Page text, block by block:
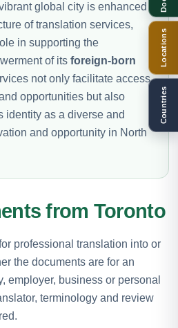
global city is enhanced
of translation services,
in supporting the
of its foreign-born
not only facilitate access
opportunities but also
identity as a diverse and
and opportunity in North
from Toronto
professional translation into or
the documents are for an
employer, business or personal
terminology and review
Locations
Countries